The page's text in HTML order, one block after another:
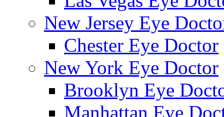
New Jersey Eye
Chester Eye Doctor
New York Eye Doctor
Brooklyn Eye
Manhattan Eye